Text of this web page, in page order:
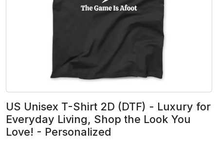
US Unisex T-Shirt 2D (DTF) - Luxury for
Everyday Living, Shop the Look You
Love! - Personalized